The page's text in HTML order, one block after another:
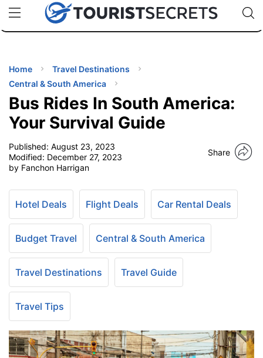
uPhoneCheap eSIM for 150+ Countries🇯🇵
🇹🇭
🇬🇧
🇺🇸
🇩🇪
Code:
Home
Travel Destinations
Central & South America
Bus Rides In South America:
Your Survival Guide
Published: August 23, 2023
Modified: December 27, 2023
by Fanchon Harrigan
Share
Hotel Deals Flight Deals Car Rental Deals
Budget Travel Central & South America
Travel Destinations Travel Guide
Travel Tips